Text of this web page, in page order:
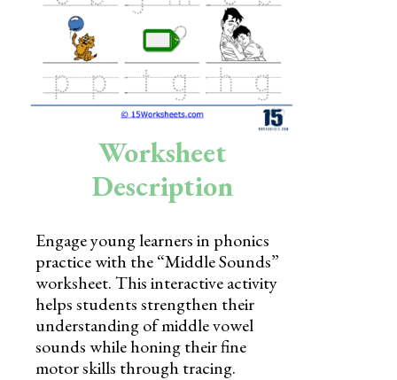
Holidays
Science
Social Studies
Preschool
Worksheet
Description
Engage young learners in phonics
practice with the “Middle Sounds”
worksheet. This interactive activity
helps students strengthen their
understanding of middle vowel
sounds while honing their fine
motor skills through tracing.